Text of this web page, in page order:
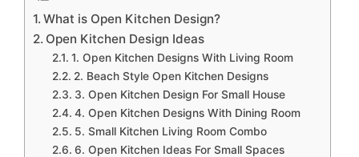
What is Open Kitchen Design?
Open Kitchen Design Ideas
1. Open Kitchen Designs With Living Room
2. Beach Style Open Kitchen Designs
3. Open Kitchen Design For Small House
4. Open Kitchen Designs With Dining Room
5. Small Kitchen Living Room Combo
6. Open Kitchen Ideas For Small Spaces